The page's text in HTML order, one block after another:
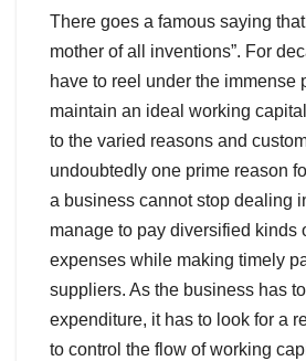
There goes a famous saying
mother of all inventions”. For
have to reel under the immense
maintain an ideal working
to the varied reasons and
undoubtedly one prime reason
a business cannot stop dealing
manage to pay diversified kinds
expenses while making timely
suppliers. As the business has
expenditure, it has to look for a
to control the flow of working